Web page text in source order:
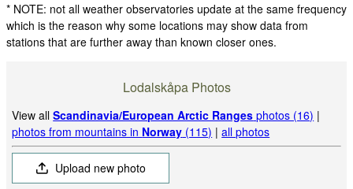
* NOTE: not all weather observatories update at the same frequency
which is the reason why some locations may show data from
stations that are further away than known closer ones.
Lodalskåpa Photos
View allScandinavia/European Arctic Ranges photos (16) |
photos from mountains in Norway (115) |all photos
Upload new photo